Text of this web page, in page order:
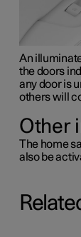
An
the doors
any door is
others will
Other
The home
also be